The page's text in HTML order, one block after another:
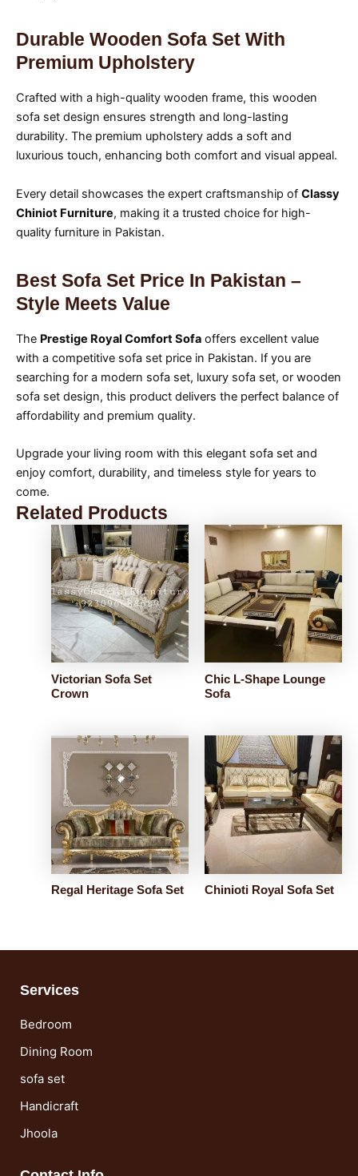
Durable Wooden Sofa Set With
Premium Upholstery
Crafted with a high-quality wooden frame, this wooden
sofa set design ensures strength and long-lasting
durability. The premium upholstery adds a soft and
luxurious touch, enhancing both comfort and visual appeal.
Every detail showcases the expert craftsmanship of Classy
Chiniot Furniture, making it a trusted choice for high-
quality furniture in Pakistan.
Best Sofa Set Price In Pakistan –
Style Meets Value
The Prestige Royal Comfort Sofa offers excellent value
with a competitive sofa set price in Pakistan. If you are
searching for a modern sofa set, luxury sofa set, or wooden
sofa set design, this product delivers the perfect balance of
affordability and premium quality.
Upgrade your living room with this elegant sofa set and
enjoy comfort, durability, and timeless style for years to
come.
Related Products
Victorian Sofa Set
Crown
Chic L-Shape Lounge
Sofa
Regal Heritage Sofa Set Chinioti Royal Sofa Set
Services
Bedroom
Dining Room
sofa set
Handicraft
Jhoola